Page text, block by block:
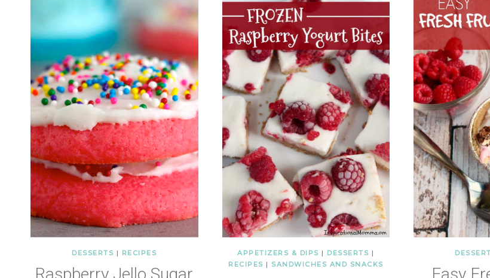
DESSERTS | RECIPES APPETIZERS & DIPS | DESSERTS |
RECIPES | SANDWICHES AND SNACKS